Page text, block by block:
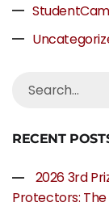
RECENT
2026 3rd
Protectors: The